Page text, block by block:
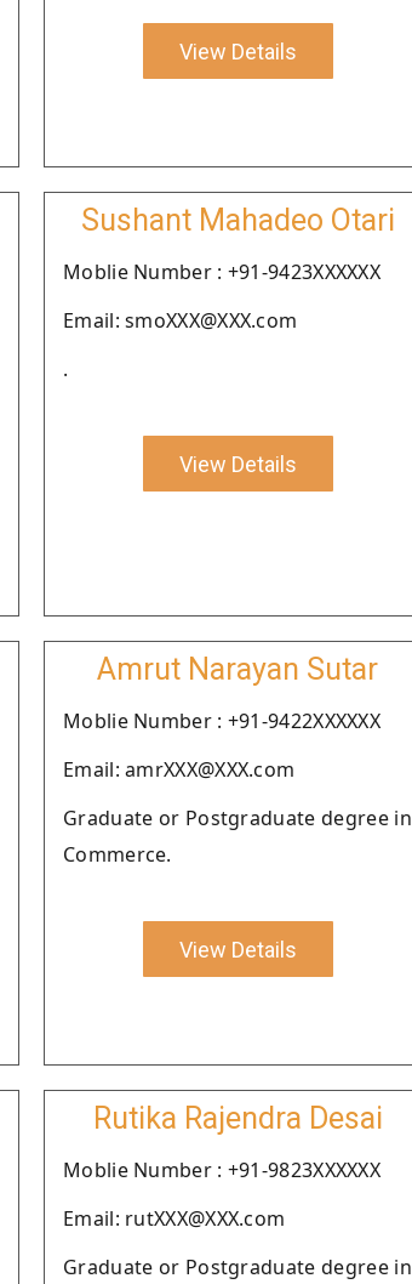
View Details
Sushant Mahadeo Otari
Moblie Number : +91-9423XXXXXX
Email: smoXXX@XXX.com
.
View Details
Amrut Narayan Sutar
Moblie Number : +91-9422XXXXXX
Email: amrXXX@XXX.com
Graduate or Postgraduate degree in
Commerce.
View Details
Rutika Rajendra Desai
Moblie Number : +91-9823XXXXXX
Email: rutXXX@XXX.com
Graduate or Postgraduate degree in